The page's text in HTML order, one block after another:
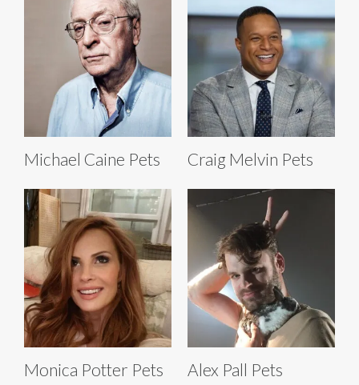
Michael Caine Pets Craig Melvin Pets
Monica Potter Pets Alex Pall Pets